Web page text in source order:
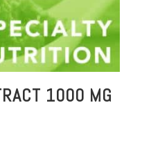
1000 MG